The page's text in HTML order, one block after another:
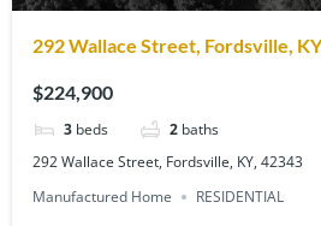
292 Wallace Street, Fordsville,
$224,900
3 beds 2 baths
292 Wallace Street, Fordsville, KY, 42343
Manufactured Home
RESIDENTIAL